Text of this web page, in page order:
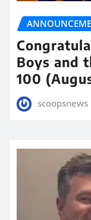
Boys and
100
scoopsnews